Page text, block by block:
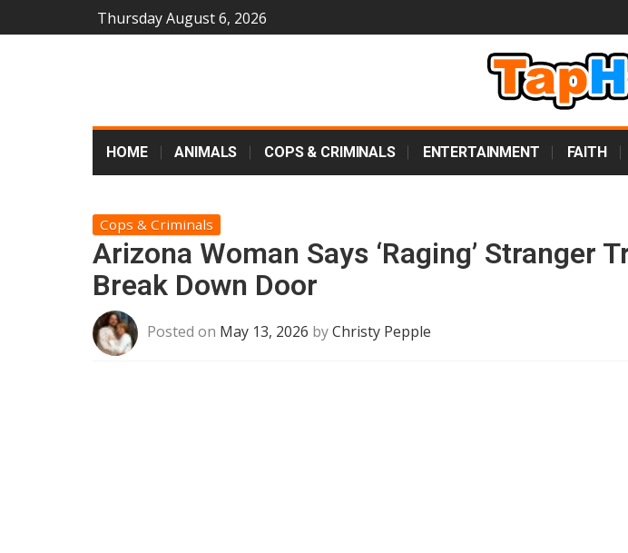
Thursday August 6, 2026
HOME ANIMALS COPS & CRIMINALS ENTERTAINMENT FAITH
Cops & Criminals
Arizona Woman Says ‘Raging’ Stranger
Break Down Door
Posted on May 13, 2026 byChristy Pepple